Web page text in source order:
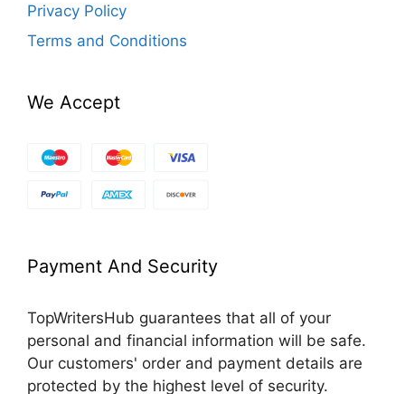
Privacy Policy
Terms and Conditions
We Accept
Payment And Security
TopWritersHub guarantees that all of your
personal and financial information will be safe.
Our customers' order and payment details are
protected by the highest level of security.